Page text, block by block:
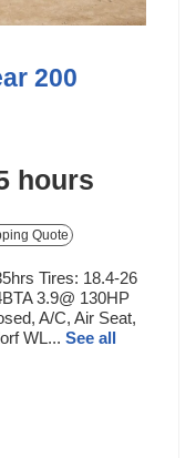
200
hours
Quote
Tires: 18.4-26
3.9@ 130HP
A/C, Air Seat,
WL... See all